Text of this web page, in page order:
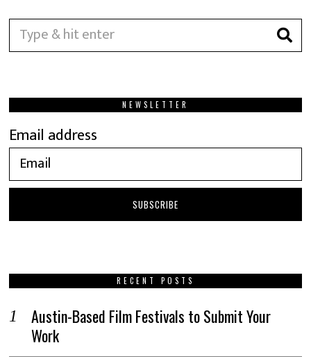
NEWSLETTER
Email address
RECENT POSTS
Austin-Based Film Festivals to Submit Your
Work